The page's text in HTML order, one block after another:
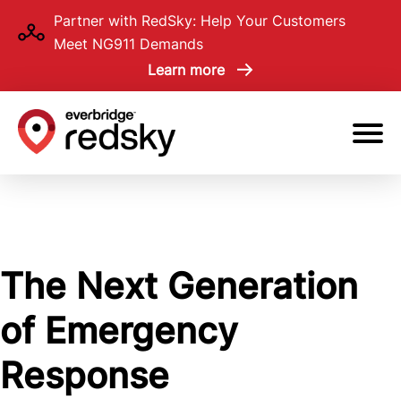
to
content
Partner with RedSky: Help Your Customers
Meet NG911 Demands
Learn more
The Next Generation
of Emergency
Response